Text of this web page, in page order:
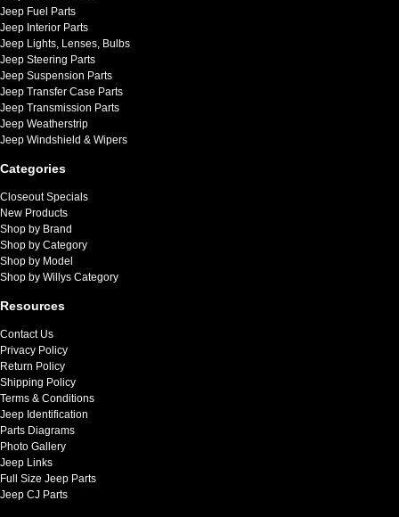
Jeep Fuel Parts
Jeep Interior Parts
Jeep Lights, Lenses, Bulbs
Jeep Steering Parts
Jeep Suspension Parts
Jeep Transfer Case Parts
Jeep Transmission Parts
Jeep Weatherstrip
Jeep Windshield & Wipers
Categories
Closeout Specials
New Products
Shop by Brand
Shop by Category
Shop by Model
Shop by Willys Category
Resources
Contact Us
Privacy Policy
Return Policy
Shipping Policy
Terms & Conditions
Jeep Identification
Parts Diagrams
Photo Gallery
Jeep Links
Full Size Jeep Parts
Jeep CJ Parts